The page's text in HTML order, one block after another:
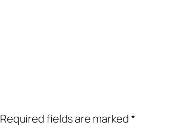
Required fields are marked*